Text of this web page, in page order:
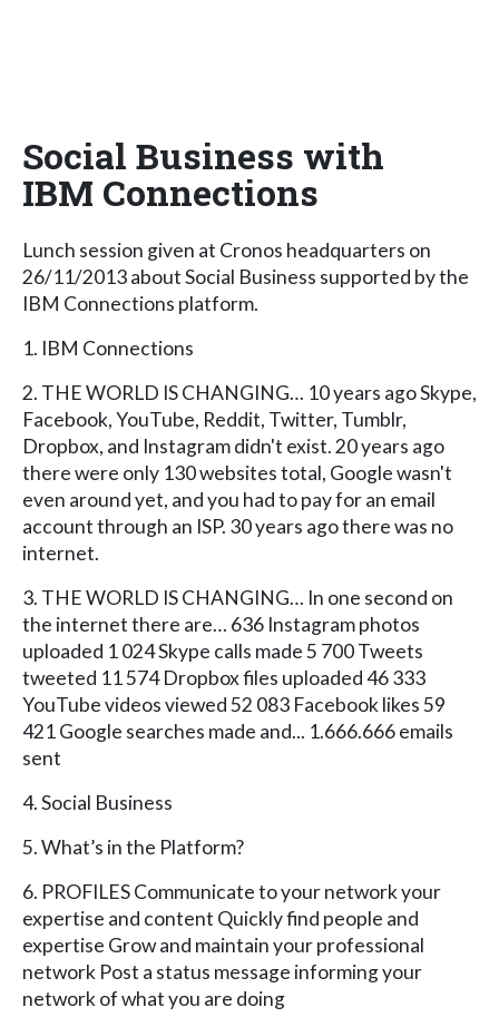
Social Business with
IBM Connections
Lunch session given at Cronos headquarters on
26/11/2013 about Social Business supported by the
IBM Connections platform.
1. IBM Connections
2. THE WORLD IS CHANGING… 10 years ago Skype,
Facebook, YouTube, Reddit, Twitter, Tumblr,
Dropbox, and Instagram didn't exist. 20 years ago
there were only 130 websites total, Google wasn't
even around yet, and you had to pay for an email
account through an ISP. 30 years ago there was no
internet.
3. THE WORLD IS CHANGING… In one second on
the internet there are… 636 Instagram photos
uploaded 1 024 Skype calls made 5 700 Tweets
tweeted 11 574 Dropbox files uploaded 46 333
YouTube videos viewed 52 083 Facebook likes 59
421 Google searches made and... 1.666.666 emails
sent
4. Social Business
5. What’s in the Platform?
6. PROFILES Communicate to your network your
expertise and content Quickly find people and
expertise Grow and maintain your professional
network Post a status message informing your
network of what you are doing